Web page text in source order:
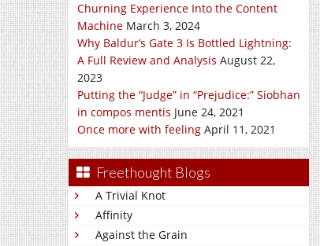
Churning Experience Into the Content
Machine March 3, 2024
Why Baldur’s Gate 3 Is Bottled Lightning:
A Full Review and Analysis August 22,
2023
Putting the “Judge” in “Prejudice:” Siobhan
in compos mentis June 24, 2021
Once more with feeling April 11, 2021
Freethought Blogs
A Trivial Knot
Affinity
Against the Grain